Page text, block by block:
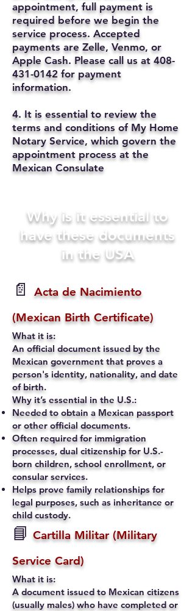
appointment, full payment is
required before we begin the
service process. Accepted
payments are Zelle, Venmo, or
Apple Cash. Please call us at 408-
431-0142 for payment
information.
4. It is essential to review the
terms and conditions of My Home
Notary Service, which govern the
appointment process at the
Mexican Consulate
Why is it essential to
have these documents
in the USA
📄
Acta de Nacimiento
(Mexican Birth Certificate)
What it is:
An official document issued by the
Mexican government that proves a
person's identity, nationality, and date
of birth.
Why it’s essential in the U.S.:
Needed to obtain a Mexican passport
or other official documents.
Often required for immigration
processes, dual citizenship for U.S.-
born children, school enrollment, or
consular services.
Helps prove family relationships for
legal purposes, such as inheritance or
child custody.
📘 Cartilla Militar (Military
Service Card)
What it is:
A document issued to Mexican citizens
(usually males) who have completed or